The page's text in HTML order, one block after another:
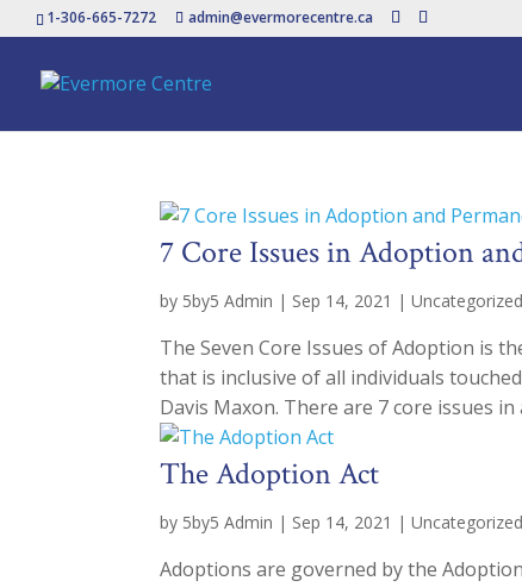
1-306-665-7272 admin@evermorecentre.ca
7 Core Issues in Adoption
by 5by5 Admin | Sep 14, 2021 |Uncategorized
The Seven Core Issues of Adoption is
that is inclusive of all individuals
Davis Maxon. There are 7 core issues in
The Adoption Act
by 5by5 Admin | Sep 14, 2021 |Uncategorized
Adoptions are governed by the